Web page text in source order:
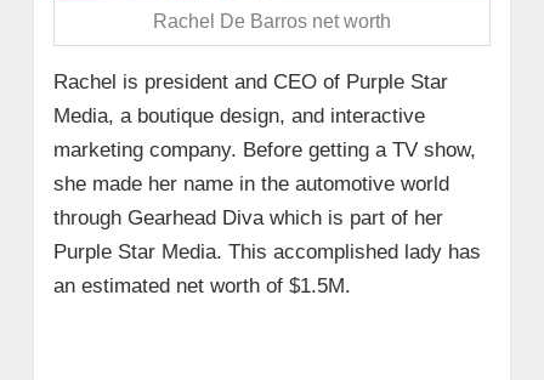
Rachel De Barros net worth
Rachel is president and CEO of Purple Star
Media, a boutique design, and interactive
marketing company. Before getting a TV show,
she made her name in the automotive world
through Gearhead Diva which is part of her
Purple Star Media. This accomplished lady has
an estimated net worth of $1.5M.